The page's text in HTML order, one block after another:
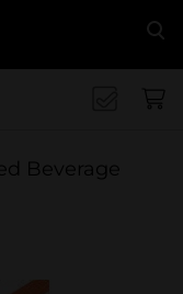
Beverage